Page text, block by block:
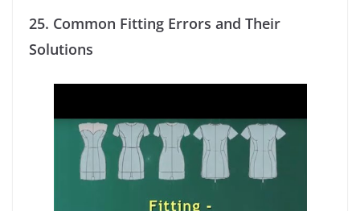
25. Common Fitting Errors and Their
Solutions